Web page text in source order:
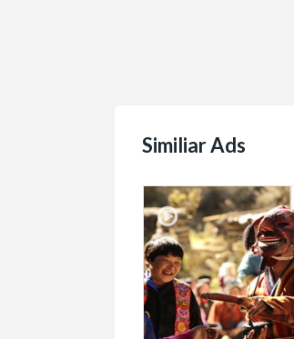
Similiar Ads